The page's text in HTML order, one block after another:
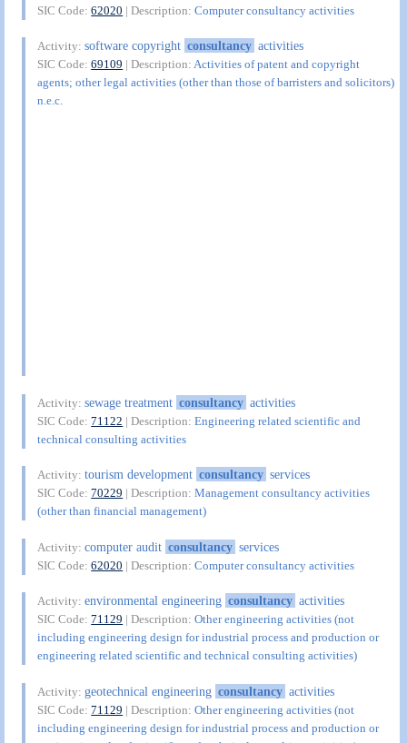
SIC Code:62020 | Description:Computer consultancy activities
Activity:software copyright consultancy activities
SIC Code:69109 | Description:Activities of patent and copyright
agents; other legal activities (other than those of barristers and solicitors)
n.e.c.
Activity:sewage treatment consultancy activities
SIC Code:71122 | Description:Engineering related scientific and
technical consulting activities
Activity:tourism development consultancy services
SIC Code:70229 | Description:Management consultancy activities
(other than financial management)
Activity:computer audit consultancy services
SIC Code:62020 | Description:Computer consultancy activities
Activity:environmental engineering consultancy activities
SIC Code:71129 | Description:Other engineering activities (not
including engineering design for industrial process and production or
engineering related scientific and technical consulting activities)
Activity:geotechnical engineering consultancy activities
SIC Code:71129 | Description:Other engineering activities (not
including engineering design for industrial process and production or